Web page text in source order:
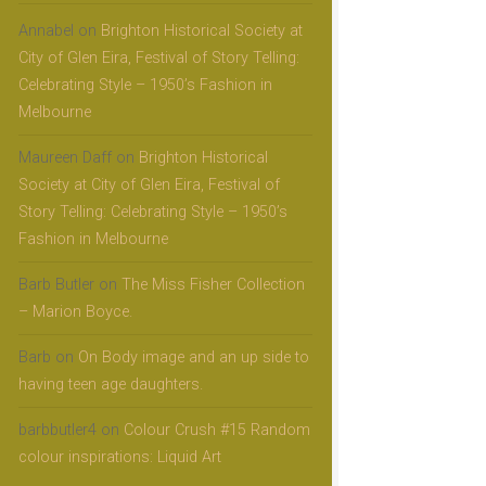
Annabel on Brighton Historical Society at
City of Glen Eira, Festival of Story Telling:
Celebrating Style – 1950’s Fashion in
Melbourne
Maureen Daffon Brighton Historical
Society at City of Glen Eira, Festival of
Story Telling: Celebrating Style – 1950’s
Fashion in Melbourne
Barb Butleron The Miss Fisher Collection
– Marion Boyce.
Barb on On Body image and an up side to
having teen age daughters.
barbbutler4on Colour Crush #15 Random
colour inspirations: Liquid Art